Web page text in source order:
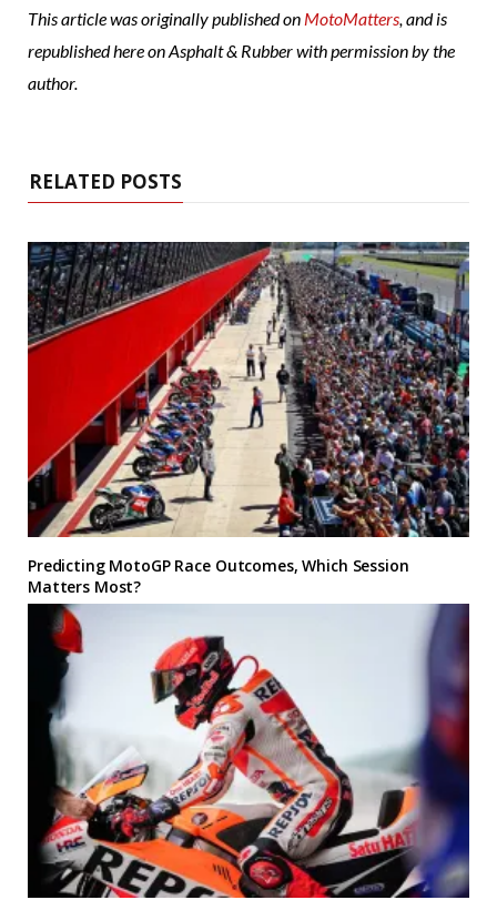
This article was originally published on MotoMatters, and is
republished here on Asphalt & Rubber with permission by the
author.
RELATED POSTS
Predicting MotoGP Race Outcomes, Which Session
Matters Most?